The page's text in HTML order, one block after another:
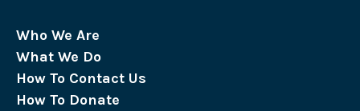
Who We Are
What We Do
How To Contact Us
How To Donate